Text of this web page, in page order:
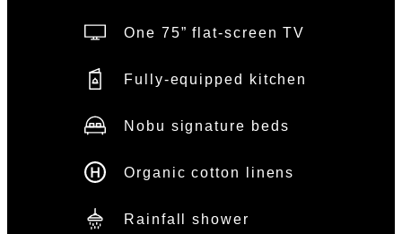
One 75” flat-screen TV
Fully-equipped kitchen
Nobu signature beds
Organic cotton linens
Rainfall shower